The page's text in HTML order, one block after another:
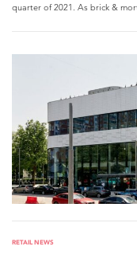
quarter of 2021. As brick &
RETAIL NEWS